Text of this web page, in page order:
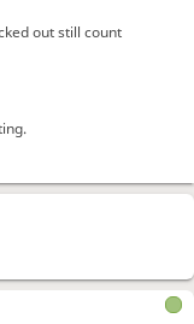
out still count